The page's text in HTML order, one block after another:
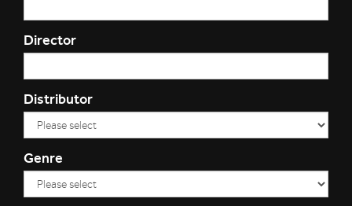
Director
Distributor
Genre